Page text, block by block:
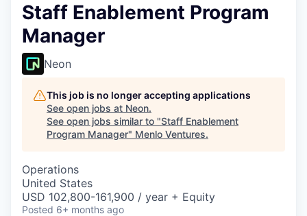
Staff Enablement Program
Manager
Neon
This job is no longer accepting applications
See open jobs at Neon.
See open jobs similar to "Staff Enablement
Program Manager" Menlo Ventures.
Operations
United States
USD 102,800-161,900 / year + Equity
Posted 6+ months ago